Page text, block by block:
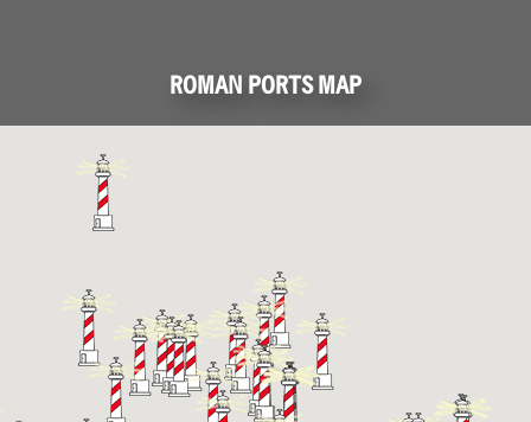
ROMAN PORTS MAP